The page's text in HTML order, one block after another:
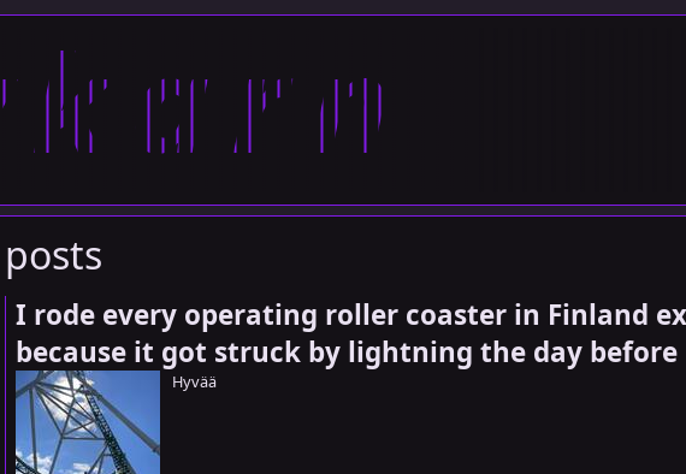
posts
I rode every operating roller coaster in Finland
because it got struck by lightning the day before
Hyvää